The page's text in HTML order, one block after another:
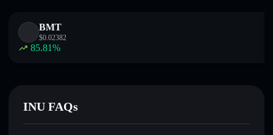
BMT
$0.02382
85.81%
INU FAQs